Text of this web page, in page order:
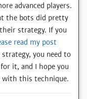
advanced players.
the bots did pretty
strategy. If you
read my post
you need to
it, and I hope you
with this technique.